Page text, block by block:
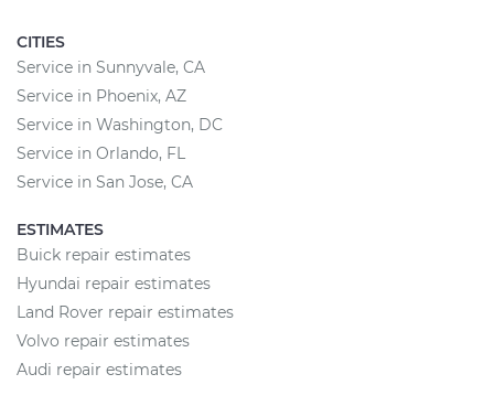
CITIES
Service in Sunnyvale, CA
Service in Phoenix, AZ
Service in Washington, DC
Service in Orlando, FL
Service in San Jose, CA
ESTIMATES
Buick repair estimates
Hyundai repair estimates
Land Rover repair estimates
Volvo repair estimates
Audi repair estimates